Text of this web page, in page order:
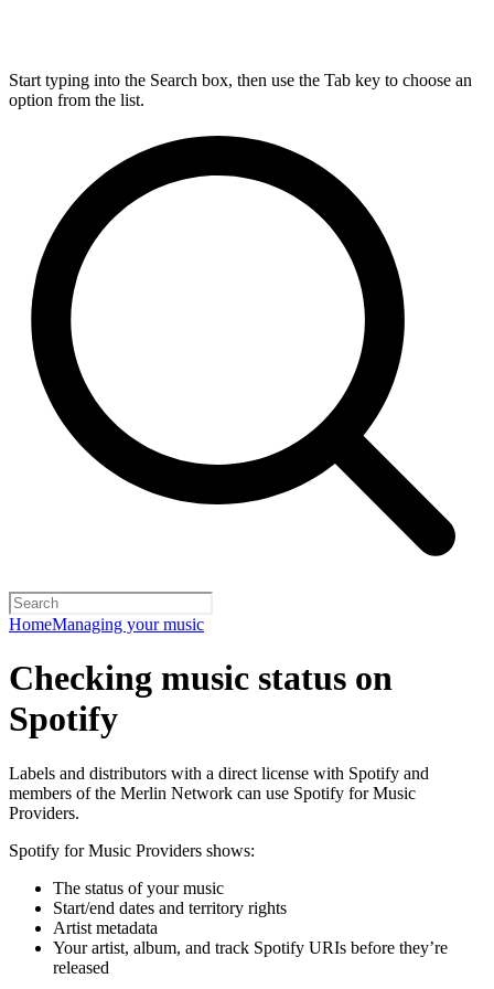
Start typing into the Search box, then use the Tab key to choose an
option from the list.
HomeManaging your music
Checking music status on
Spotify
Labels and distributors with a direct license with Spotify and
members of the Merlin Network can use Spotify for Music
Providers.
Spotify for Music Providers shows:
The status of your music
Start/end dates and territory rights
Artist metadata
Your artist, album, and track Spotify URIs before they’re
released